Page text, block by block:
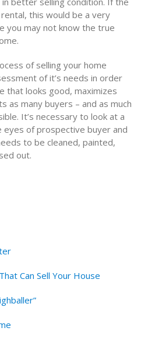
this would be a very
you may not know the true
of selling your home
of it’s needs in order
that looks good, maximizes
as many buyers – and as much
It’s necessary to look at a
eyes of prospective buyer and
to be cleaned, painted,
out.
Can Sell Your House